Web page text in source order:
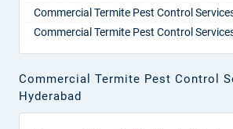
Commercial Termite Pest Control
Commercial Termite Pest Control
Commercial Termite Pest Control
Commercial Termite Pest Control
Commercial Termite Pest Control
Jagir
Commercial Termite Pest Control
Hyderabad